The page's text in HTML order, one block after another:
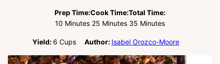
Prep Time:
10 Minutes
Minutes
Cook Time:
25 Minutes
Minutes
Total Time:
35 Minutes
Minutes
Yield: 6 Cups Author: Isabel Orozco-Moore